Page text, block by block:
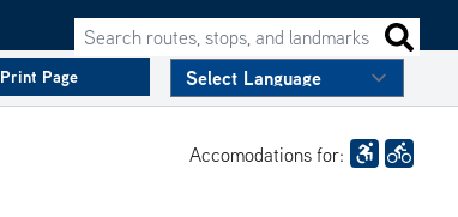
Search routes, stops, and landmarks
Print Page
Accomodations for: